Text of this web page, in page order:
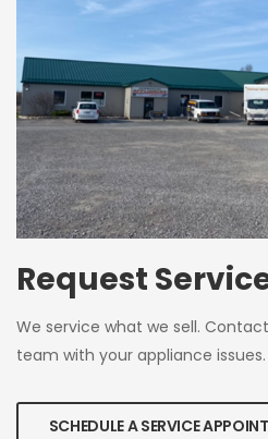
Request
We service what we sell.
team with your appliance issues.
SCHEDULE A SERVICE